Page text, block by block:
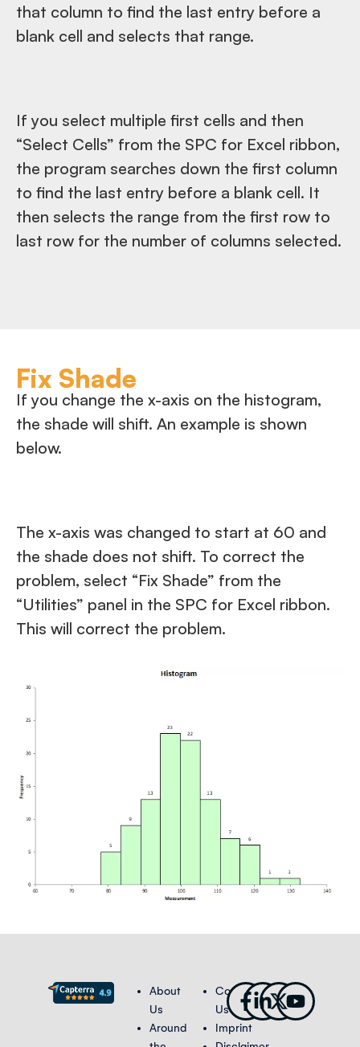
that column to find the last entry before a
blank cell and selects that range.
If you select multiple first cells and then
“Select Cells” from the SPC for Excel ribbon,
the program searches down the first column
to find the last entry before a blank cell. It
then selects the range from the first row to
last row for the number of columns selected.
Fix Shade
If you change the x-axis on the histogram,
the shade will shift. An example is shown
below.
The x-axis was changed to start at 60 and
the shade does not shift. To correct the
problem, select “Fix Shade” from the
“Utilities” panel in the SPC for Excel ribbon.
This will correct the problem.
About
Us
Around
Contact
Us
Imprint
Facebook-
f
Linkedin-
in
X-
twitter